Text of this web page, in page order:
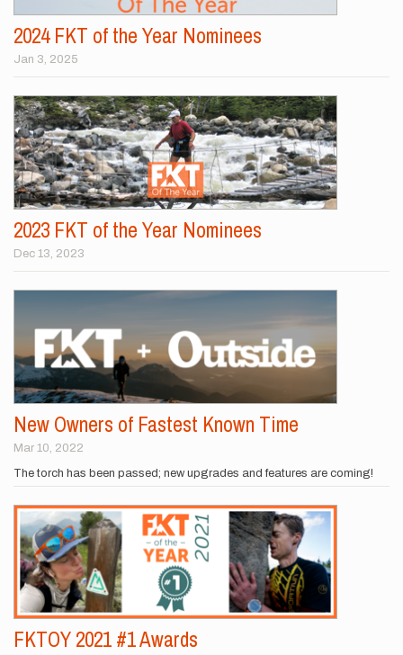
2024 FKT of the Year Nominees
Jan 3, 2025
2023 FKT of the Year Nominees
Dec 13, 2023
New Owners of Fastest Known Time
Mar 10, 2022
The torch has been passed; new upgrades and features are coming!
FKTOY 2021 #1 Awards